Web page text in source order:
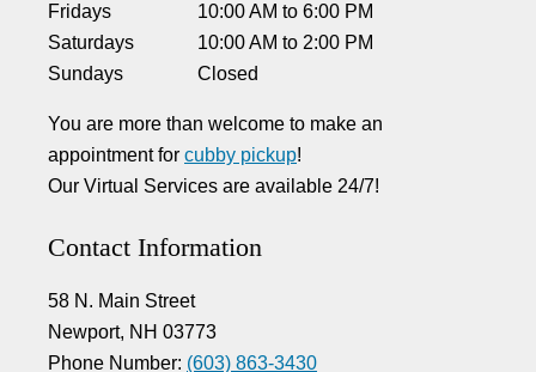
Fridays
10:00 AM to6:00 PM
Saturdays
10:00 AM to 2:00 PM
Sundays
Closed
You are more than welcome to make an
appointment for cubby pickup!
Our Virtual Services are available 24/7!
Contact Information
58 N. Main Street
Newport, NH 03773
Phone Number: (603) 863-3430